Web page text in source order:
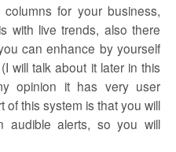
for your business,
with live trends, also there
can enhance by yourself
will talk about it later in this
opinion it has very user
of this system is that you will
audible alerts, so you will